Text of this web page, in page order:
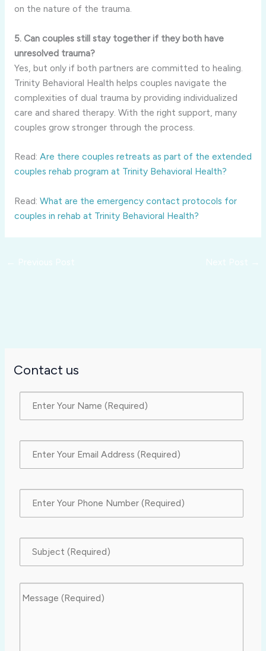
on the nature of the trauma.
5. Can couples still stay together if they both have
unresolved trauma?
Yes, but only if both partners are committed to healing.
Trinity Behavioral Health helps couples navigate the
complexities of dual trauma by providing individualized
care and shared therapy. With the right support, many
couples grow stronger through the process.
Read: Are there couples retreats as part of the extended
couples rehab program at Trinity Behavioral Health?
Read: What are the emergency contact protocols for
couples in rehab at Trinity Behavioral Health?
Contact us